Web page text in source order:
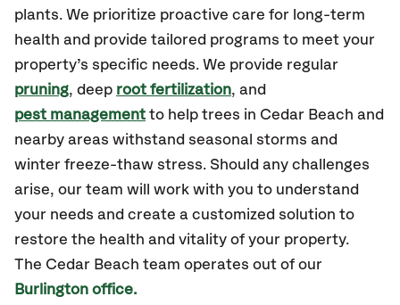
plants. We prioritize proactive care for long-term
health and provide tailored programs to meet your
property’s specific needs. We provide regular
pruning, deep root fertilization, and
pest management to help trees in Cedar Beach and
nearby areas withstand seasonal storms and
winter freeze-thaw stress. Should any challenges
arise, our team will work with you to understand
your needs and create a customized solution to
restore the health and vitality of your property.
The Cedar Beach team operates out of our
Burlington office.